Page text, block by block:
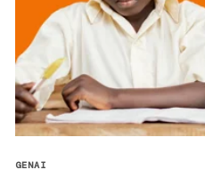
GENAI